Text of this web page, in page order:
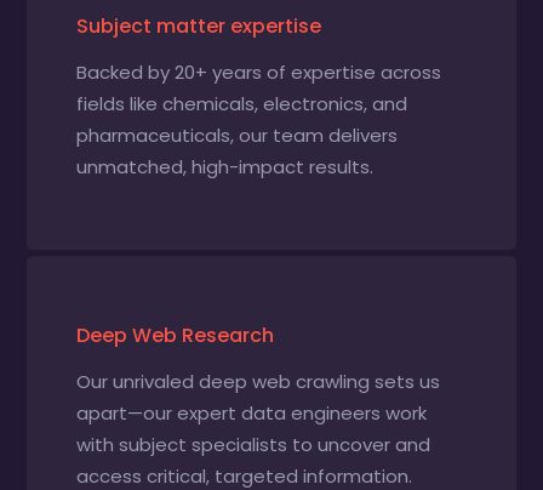
Subject matter expertise
Backed by 20+ years of expertise across
fields like chemicals, electronics, and
pharmaceuticals, our team delivers
unmatched, high-impact results.
Deep Web Research
Our unrivaled deep web crawling sets us
apart—our expert data engineers work
with subject specialists to uncover and
access critical, targeted information.